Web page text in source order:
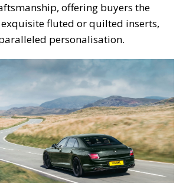
offering buyers the
exquisite fluted or quilted inserts,
personalisation.